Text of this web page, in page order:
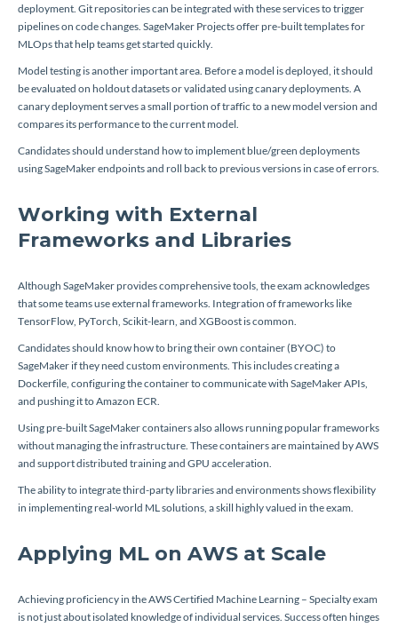
deployment. Git repositories can be integrated with these services to trigger
pipelines on code changes. SageMaker Projects offer pre-built templates for
MLOps that help teams get started quickly.
Model testing is another important area. Before a model is deployed, it should
be evaluated on holdout datasets or validated using canary deployments. A
canary deployment serves a small portion of traffic to a new model version and
compares its performance to the current model.
Candidates should understand how to implement blue/green deployments
using SageMaker endpoints and roll back to previous versions in case of errors.
Working with External
Frameworks and Libraries
Although SageMaker provides comprehensive tools, the exam acknowledges
that some teams use external frameworks. Integration of frameworks like
TensorFlow, PyTorch, Scikit-learn, and XGBoost is common.
Candidates should know how to bring their own container (BYOC) to
SageMaker if they need custom environments. This includes creating a
Dockerfile, configuring the container to communicate with SageMaker APIs,
and pushing it to Amazon ECR.
Using pre-built SageMaker containers also allows running popular frameworks
without managing the infrastructure. These containers are maintained by AWS
and support distributed training and GPU acceleration.
The ability to integrate third-party libraries and environments shows flexibility
in implementing real-world ML solutions, a skill highly valued in the exam.
Applying ML on AWS at Scale
Achieving proficiency in the AWS Certified Machine Learning – Specialty exam
is not just about isolated knowledge of individual services. Success often hinges